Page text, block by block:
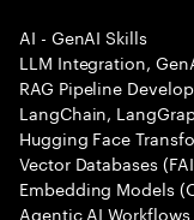
AI - GenAI Skills
LLM Integration,
RAG Pipeline
LangChain,
Hugging Face
Vector Databases
Embedding Models
Agentic AI Workflows